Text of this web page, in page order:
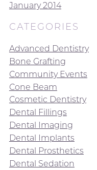
January 2014
CATEGORIES
Advanced Dentistry
Bone Grafting
Community Events
Cone Beam
Cosmetic Dentistry
Dental Fillings
Dental Imaging
Dental Implants
Dental Prosthetics
Dental Sedation